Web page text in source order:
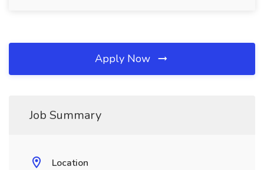
Apply Now
Job Summary
Location